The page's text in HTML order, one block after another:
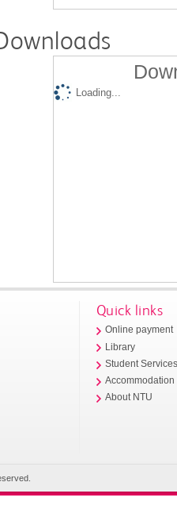
Loading...
Quick links
Online payment
Library
Student
Accommodation
About NTU